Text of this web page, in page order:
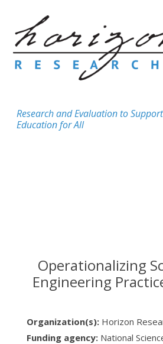
Research and Evaluation to
Education for All
Operationalizing
Engineering
Organization(s):Horizon
Funding agency:National